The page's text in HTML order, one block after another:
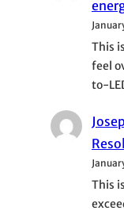
This
feel
to-
This